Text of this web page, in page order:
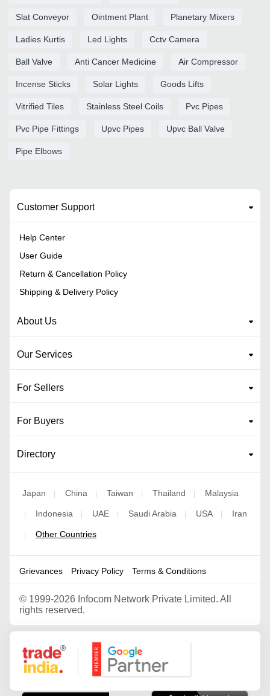
Slat Conveyor Ointment Plant Planetary Mixers
Ladies Kurtis Led Lights Cctv Camera
Ball Valve Anti Cancer Medicine Air Compressor
Incense Sticks Solar Lights Goods Lifts
Vitrified Tiles Stainless Steel Coils Pvc Pipes
Pvc Pipe Fittings Upvc Pipes Upvc Ball Valve
Pipe Elbows
Customer Support
Help Center
User Guide
Return & Cancellation Policy
Shipping & Delivery Policy
About Us
Our Services
For Sellers
For Buyers
Directory
Japan | China | Taiwan | Thailand | Malaysia
| Indonesia | UAE | Saudi Arabia | USA | Iran
| Other Countries
Grievances Privacy Policy Terms & Conditions
© 1999-2026 Infocom Network Private Limited. All
rights reserved.
Google Partner